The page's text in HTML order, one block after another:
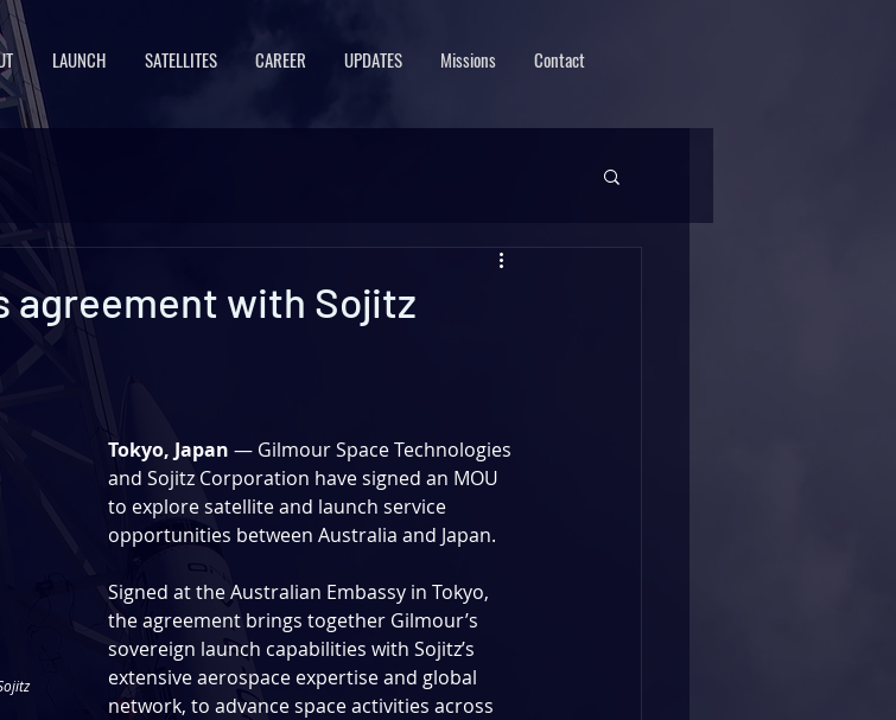
LAUNCH SATELLITES CAREER UPDATES Missions Contact
agreement with Sojitz
Tokyo, Japan — Gilmour Space Technologies
and Sojitz Corporation have signed an MOU
to explore satellite and launch service
opportunities between Australia and Japan.
Signed at the Australian Embassy in Tokyo,
the agreement brings together Gilmour’s
sovereign launch capabilities with Sojitz’s
extensive aerospace expertise and global
network, to advance space activities across